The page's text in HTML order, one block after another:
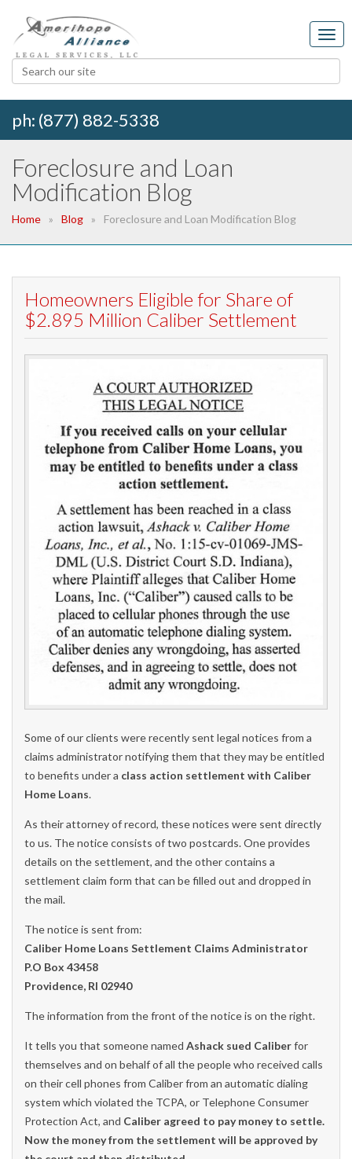
ph: (877) 882-5338
Foreclosure and Loan
Modification Blog
Home Blog Foreclosure and Loan Modification Blog
Homeowners Eligible for Share of
$2.895 Million Caliber Settlement
Some of our clients were recently sent legal notices from a
claims administrator notifying them that they may be entitled
to benefits under a class action settlement with Caliber
Home Loans.
As their attorney of record, these notices were sent directly
to us. The notice consists of two postcards. One provides
details on the settlement, and the other contains a
settlement claim form that can be filled out and dropped in
the mail.
The notice is sent from:
Caliber Home Loans Settlement Claims Administrator
P.O Box 43458
Providence, RI 02940
The information from the front of the notice is on the right.
It tells you that someone named Ashack sued Caliberfor
themselves and on behalf of all the people who received calls
on their cell phones from Caliber from an automatic dialing
system which violated the TCPA, or Telephone Consumer
Protection Act, and Caliber agreed to pay money to settle.
Now the money from the settlement will be approved by